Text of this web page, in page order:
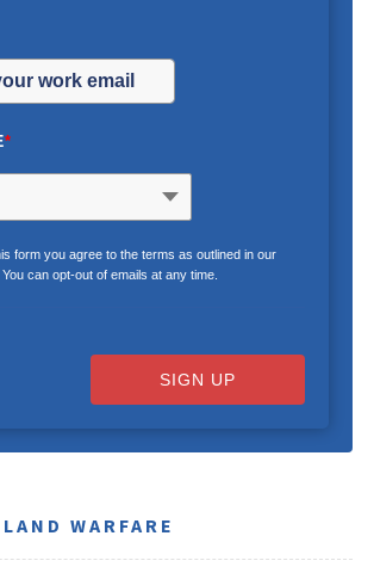
*
form you agree to the terms as outlined in our
can opt-out of emails at any time.
SIGN UP
WARFARE